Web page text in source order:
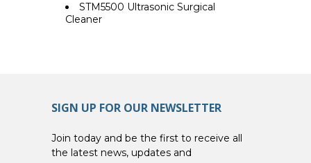
STM5500 Ultrasonic Surgical
Cleaner
SIGN UP FOR OUR NEWSLETTER
Join today and be the first to receive all
the latest news, updates and